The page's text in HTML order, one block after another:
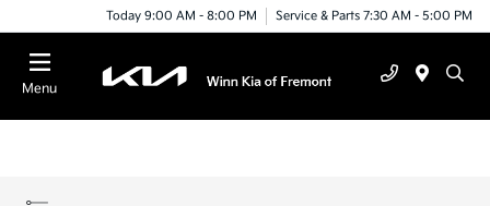
Today 9:00 AM - 8:00 PM Service & Parts 7:30 AM - 5:00 PM
Menu